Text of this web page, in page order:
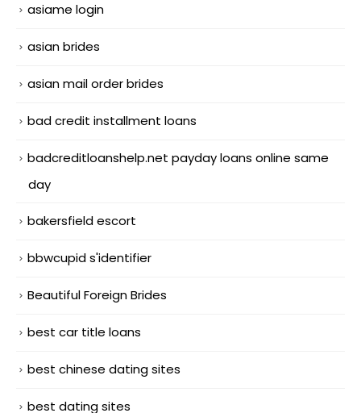
asiame login
asian brides
asian mail order brides
bad credit installment loans
badcreditloanshelp.net payday loans online same
day
bakersfield escort
bbwcupid s'identifier
Beautiful Foreign Brides
best car title loans
best chinese dating sites
best dating sites